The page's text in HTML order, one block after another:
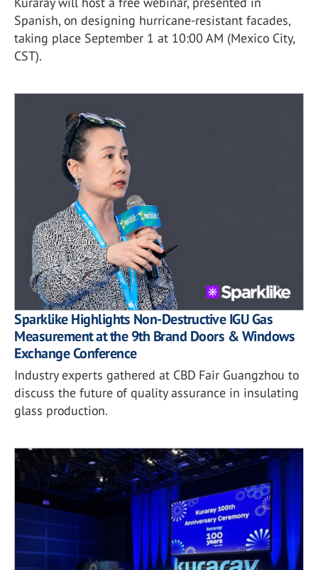
Spanish, on designing hurricane-resistant facades,
taking place September 1 at 10:00 AM (Mexico City,
CST).
Sparklike Highlights Non-Destructive IGU Gas
Measurement at the 9th Brand Doors & Windows
Exchange Conference
Industry experts gathered at CBD Fair Guangzhou to
discuss the future of quality assurance in insulating
glass production.